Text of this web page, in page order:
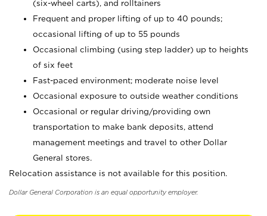
(six-wheel carts), and rolltainers
Frequent and proper lifting of up to 40 pounds;
occasional lifting of up to 55 pounds
Occasional climbing (using step ladder) up to heights
of six feet
Fast-paced environment; moderate noise level
Occasional exposure to outside weather conditions
Occasional or regular driving/providing own
transportation to make bank deposits, attend
management meetings and travel to other Dollar
General stores.
Relocation assistance is not available for this position.
Dollar General Corporation is an equal opportunity employer.